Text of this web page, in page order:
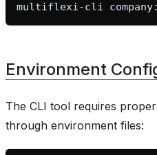
multiflexi-cli
Environment
The CLI tool requires
through environment files: